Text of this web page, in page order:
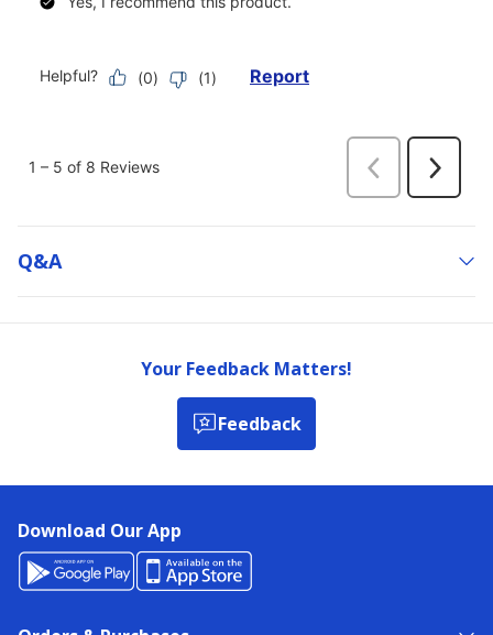
Q&a
Your Feedback Matters!
Feedback
Download Our App